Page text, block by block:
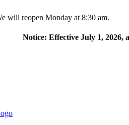
will reopen Monday at 8:30 am.
Notice: Effective July 1, 2026,